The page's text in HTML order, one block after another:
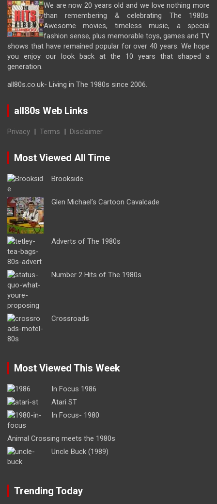
We are now 20 years old and we love nothing more
than remembering & celebrating The 1980s.
Awesome movies, timeless music, a special
fashion sense, plus memorable toys, games and TV
shows that have remained popular for over 40 years. We hope
you enjoy our look back at the 10 years that shaped a
generation.
all80s.co.uk- Living in The 1980s since 2006.
all80s Web Links
Privacy | Terms | Disclaimer
Most Viewed All Time
Brookside
Glen Michael’s Cartoon Cavalcade
Adverts of The 1980s
Number 2 Hits of The 1980s
Crossroads
Most Viewed This Week
In Focus 1986
Atari ST
In Focus- 1980
Animal Crossing meets the 1980s
Uncle Buck (1989)
Trending Today